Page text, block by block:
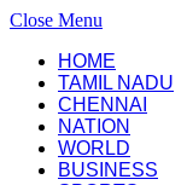
Close Menu
HOME
TAMIL NADU
CHENNAI
NATION
WORLD
BUSINESS